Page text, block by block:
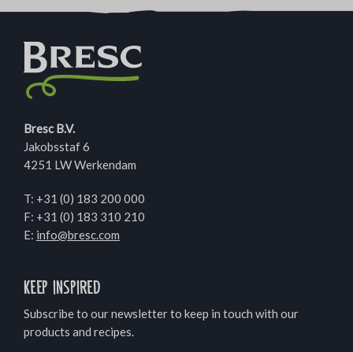
Bresc B.V.
Jakobsstaf 6
4251 LW Werkendam
T: +31 (0) 183 200 000
F: +31 (0) 183 310 210
E: info@bresc.com
Keep inspired
Subscribe to our newsletter to keep in touch with our
products and recipes.